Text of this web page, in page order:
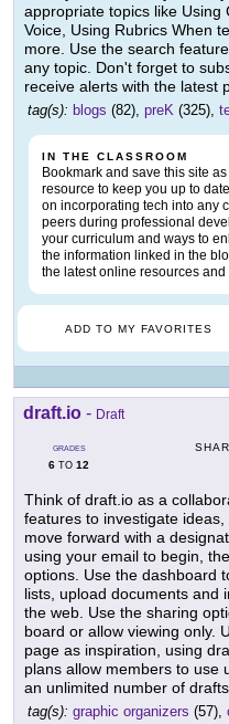
appropriate topics like Using
Voice, Using Rubrics When
more. Use the search
any topic. Don't forget to
receive alerts with the latest
tag(s): blogs (82), preK (325),
IN THE CLASSROOM
Bookmark and save this site
resource to keep you up to
on incorporating tech into any
peers during professional
your curriculum and ways to
the information linked in the
the latest online resources and
ADD TO MY FAVORITES
draft.io - Draft
GRADES
6 TO 12
Think of draft.io as a
features to investigate
move forward with a
using your email to begin,
options. Use the dashboard
lists, upload documents and
the web. Use the sharing
board or allow viewing only.
page as inspiration, using
plans allow members to use
an unlimited number of
tag(s): graphic organizers (57),